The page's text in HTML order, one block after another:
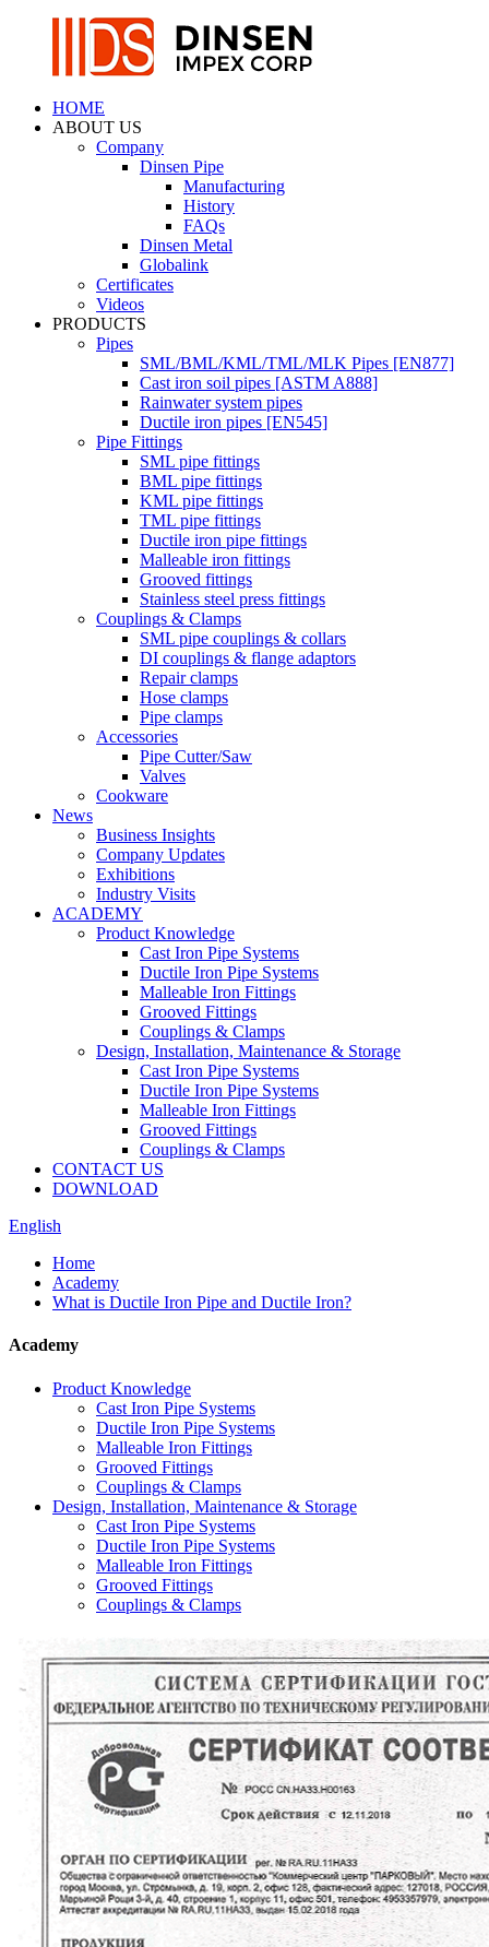
HOME
ABOUT US
Company
Dinsen Pipe
Manufacturing
History
FAQs
Dinsen Metal
Globalink
Certificates
Videos
PRODUCTS
Pipes
SML/BML/KML/TML/MLK Pipes [EN877]
Cast iron soil pipes [ASTM A888]
Rainwater system pipes
Ductile iron pipes [EN545]
Pipe Fittings
SML pipe fittings
BML pipe fittings
KML pipe fittings
TML pipe fittings
Ductile iron pipe fittings
Malleable iron fittings
Grooved fittings
Stainless steel press fittings
Couplings & Clamps
SML pipe couplings & collars
DI couplings & flange adaptors
Repair clamps
Hose clamps
Pipe clamps
Accessories
Pipe Cutter/Saw
Valves
Cookware
News
Business Insights
Company Updates
Exhibitions
Industry Visits
ACADEMY
Product Knowledge
Cast Iron Pipe Systems
Ductile Iron Pipe Systems
Malleable Iron Fittings
Grooved Fittings
Couplings & Clamps
Design, Installation, Maintenance & Storage
Cast Iron Pipe Systems
Ductile Iron Pipe Systems
Malleable Iron Fittings
Grooved Fittings
Couplings & Clamps
CONTACT US
DOWNLOAD
English
Home
Academy
What is Ductile Iron Pipe and Ductile Iron?
Academy
Product Knowledge
Cast Iron Pipe Systems
Ductile Iron Pipe Systems
Malleable Iron Fittings
Grooved Fittings
Couplings & Clamps
Design, Installation, Maintenance & Storage
Cast Iron Pipe Systems
Ductile Iron Pipe Systems
Malleable Iron Fittings
Grooved Fittings
Couplings & Clamps